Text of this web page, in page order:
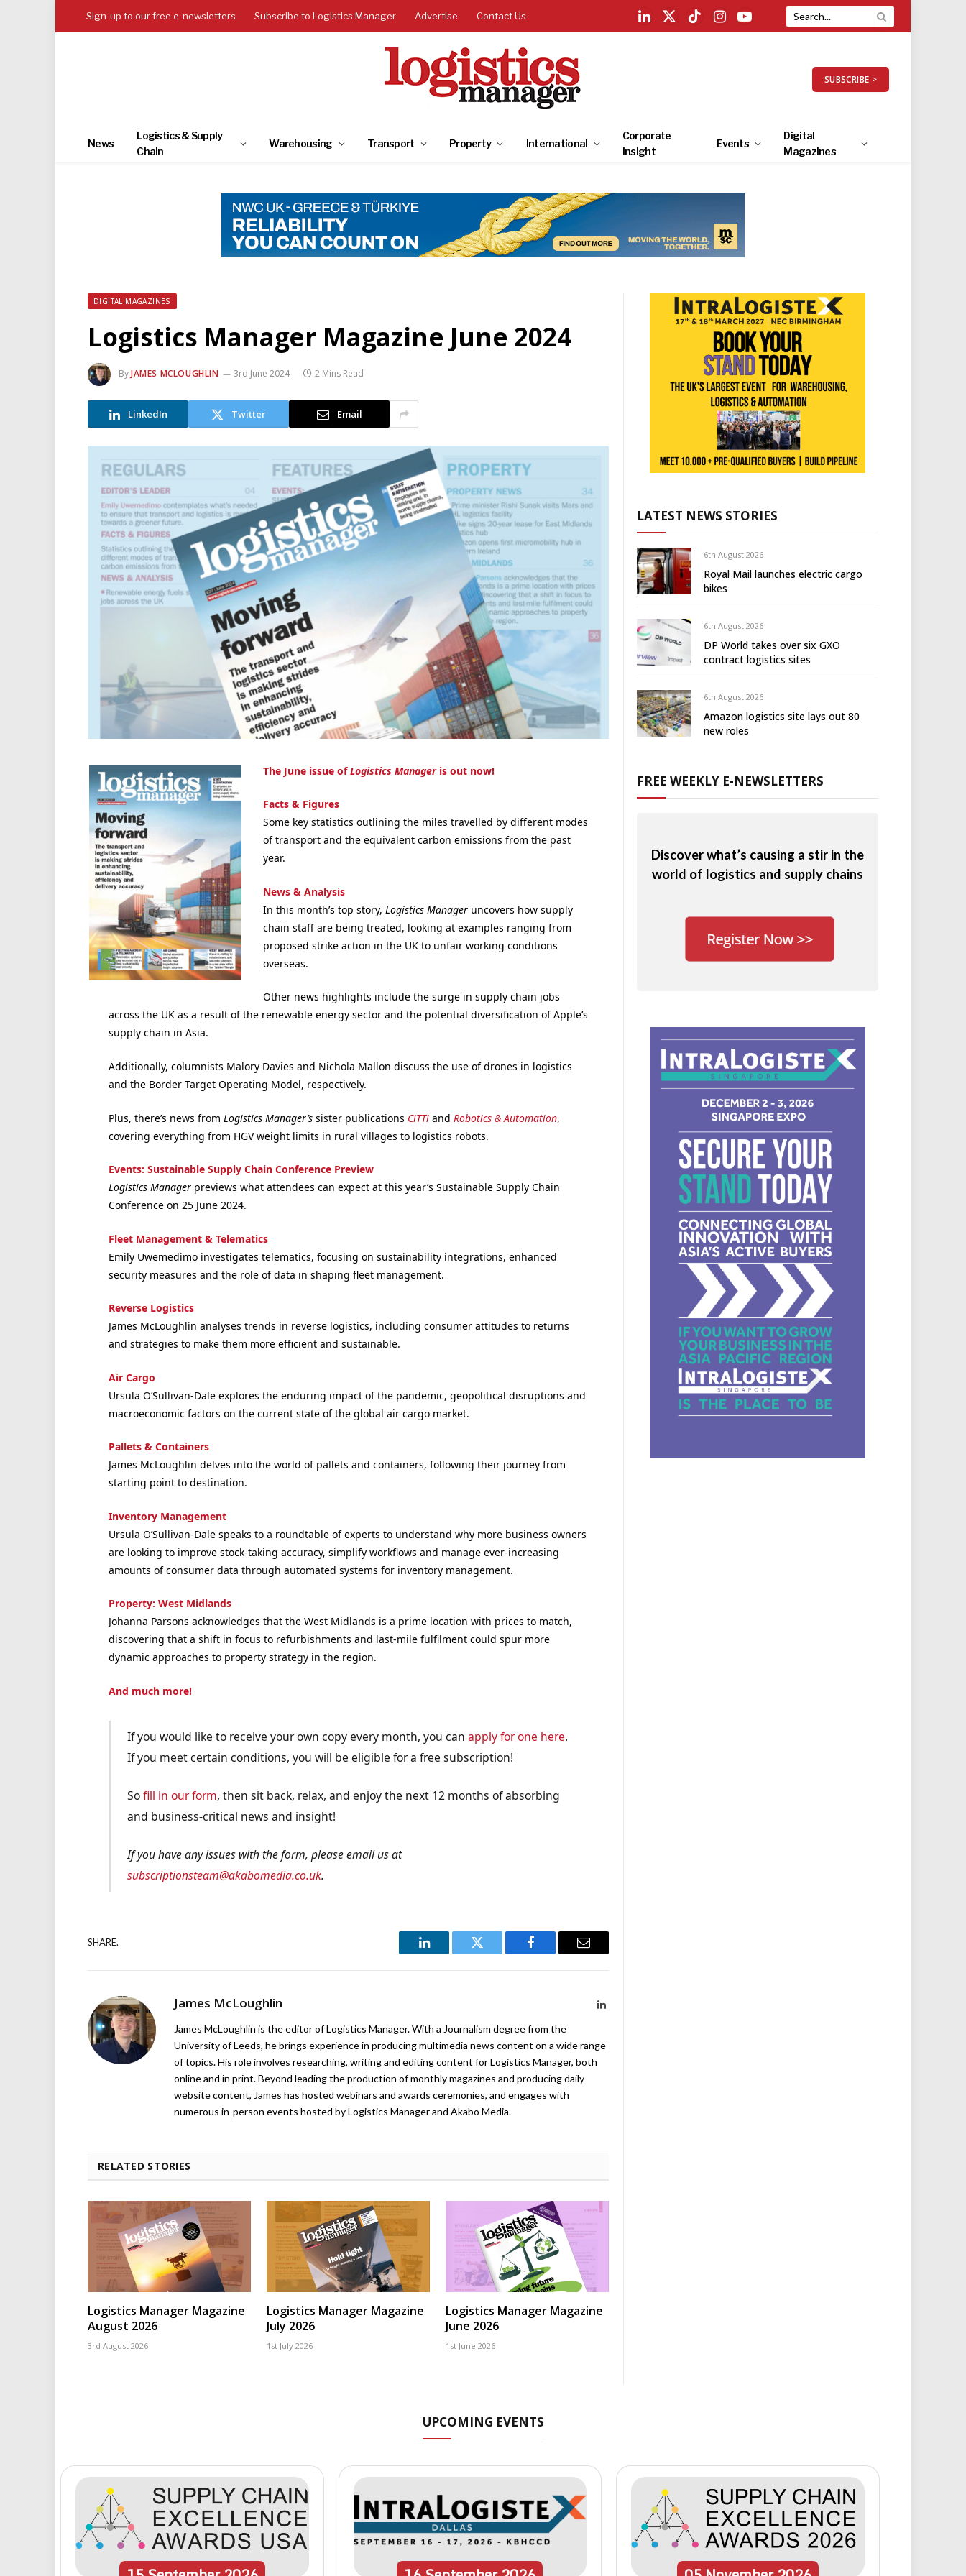
Sign-up to our free e-newsletters Subscribe to Logistics Manager Advertise Contact Us
LinkedIn
X
TikTokInstagramYouTube
SUBSCRIBE >
News
Logistics & Supply
Chain
Warehousing Transport Property International
Corporate
Insight
Events
Digital
Magazines
DIGITAL MAGAZINES
Logistics Manager Magazine June 2024
ByJAMES MCLOUGHLIN 3rd June 2024 2 Mins Read
LinkedIn Twitter Email
The June issue ofLogistics Manageris out now!
Facts & Figures
Some key statisticsoutlining the miles travelled by different modes
of transport and the equivalent carbon emissions from the past
year.
News & Analysis
In this month’s top story,Logistics Manager uncovers how supply
chain staff are being treated, looking at examples ranging from
proposed strike action in the UK to unfair working conditions
overseas.
Other news highlights include the surge in supply chain jobs
across the UK as a result of the renewable energy sector and the potential diversification of Apple’s
supply chain in Asia.
Additionally, columnists Malory Davies and Nichola Mallon discuss the use of drones in logistics
and the Border Target Operating Model, respectively.
Plus, there’s news from Logistics Manager’ssister publications CiTTiand Robotics & Automation,
covering everything from HGV weight limits in rural villages to logistics robots.
Events: Sustainable Supply Chain Conference Preview
Logistics Managerpreviews what attendees can expect at this year’s Sustainable Supply Chain
Conference on 25 June 2024.
Fleet Management & Telematics
Emily Uwemedimo investigates telematics, focusing on sustainability integrations, enhanced
security measures and the role of data in shaping fleet management.
Reverse Logistics
James McLoughlin analyses trends in reverse logistics, including consumer attitudes to returns
and strategies to make them more efficient and sustainable.
Air Cargo
Ursula O’Sullivan-Dale explores the enduring impact of the pandemic, geopolitical disruptions and
macroeconomic factors on the current state of the global air cargo market.
Pallets & Containers
James McLoughlin delves into the world of pallets and containers, following their journey from
starting point to destination.
Inventory Management
Ursula O’Sullivan-Dale speaks to a roundtable of experts to understand why more business owners
are looking to improve stock-taking accuracy, simplify workflows and manage ever-increasing
amounts of consumer data through automated systems for inventory management.
Property: West Midlands
Johanna Parsons acknowledges that the West Midlands is a prime location with prices to match,
discovering that a shift in focus to refurbishments and last-mile fulfilment could spur more
dynamic approaches to property strategy in the region.
And much more!
If you would like to receive your own copy every month, you canapply for one here.
If you meet certain conditions, you will be eligible for a free subscription!
Sofill in our form, then sit back, relax, and enjoy the next 12 months of absorbing
and business-critical news and insight!
If you have any issues with the form, please email us at
subscriptionsteam@akabomedia.co.uk.
SHARE.
LinkedIn Twitter Facebook Email
James McLoughlin LinkedIn
James McLoughlin is the editor of Logistics Manager. With a Journalism degree from the
University of Leeds, he brings experience in producing multimedia news content on a wide range
of topics. His role involves researching, writing and editing content for Logistics Manager, both
online and in print. Beyond leading the production of monthly magazines and producing daily
website content, James has hosted webinars and awards ceremonies, and engages with
numerous in-person events hosted by Logistics Manager and Akabo Media.
RELATED STORIES
Logistics Manager Magazine
August 2026
3rd August 2026
Logistics Manager Magazine
July 2026
1st July 2026
Logistics Manager Magazine
June 2026
1st June 2026
LATEST NEWS STORIES
6th August 2026
Royal Mail launches electric cargo
bikes
6th August 2026
DP World takes over six GXO
contract logistics sites
6th August 2026
Amazon logistics site lays out 80
new roles
FREE WEEKLY E-NEWSLETTERS
Discover what’s causing a stir in the
world of logistics and supply chains
UPCOMING EVENTS